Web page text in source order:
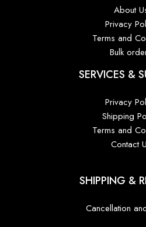
About
Privacy
Terms and
Bulk
SERVICES &
Privacy
Shipping
Terms and
Contact
SHIPPING &
Cancellation